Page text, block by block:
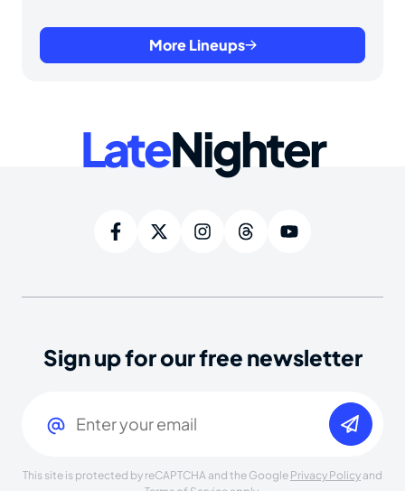
More Lineups
LateNighter
Sign up for our free newsletter
This site is protected by reCAPTCHA and the Google Privacy Policy and